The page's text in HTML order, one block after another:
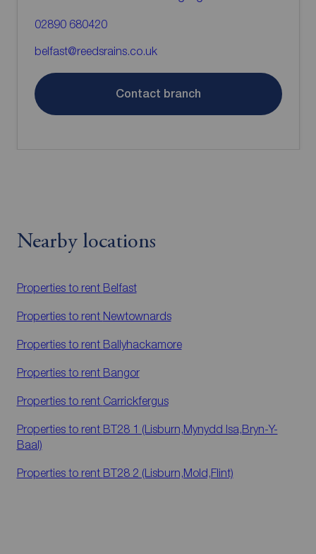
02890 680420
belfast@reedsrains.co.uk
Contact branch
Nearby locations
Properties to rent Belfast
Properties to rent Newtownards
Properties to rent Ballyhackamore
Properties to rent Bangor
Properties to rent Carrickfergus
Properties to rent BT28 1 (Lisburn,Mynydd Isa,Bryn-Y-
Baal)
Properties to rent BT28 2 (Lisburn,Mold,Flint)